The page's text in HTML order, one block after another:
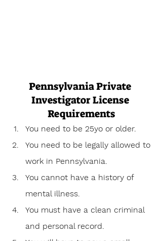
Pennsylvania Private
Investigator License
Requirements
You need to be 25yo or older.
You need to be legally allowed to
work in Pennsylvania.
You cannot have a history of
mental illness.
You must have a clean criminal
and personal record.